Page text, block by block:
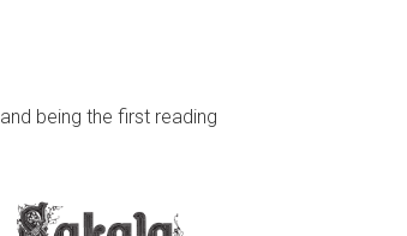
being the first reading